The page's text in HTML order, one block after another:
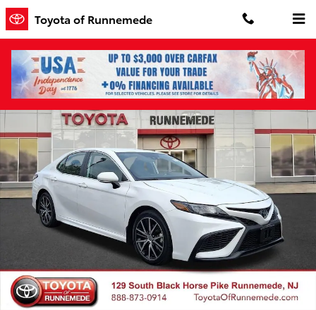
Skip to main content
Toyota of Runnemede
Certified 2024 Toyota Camry SE Sedan Photo 1 of 30